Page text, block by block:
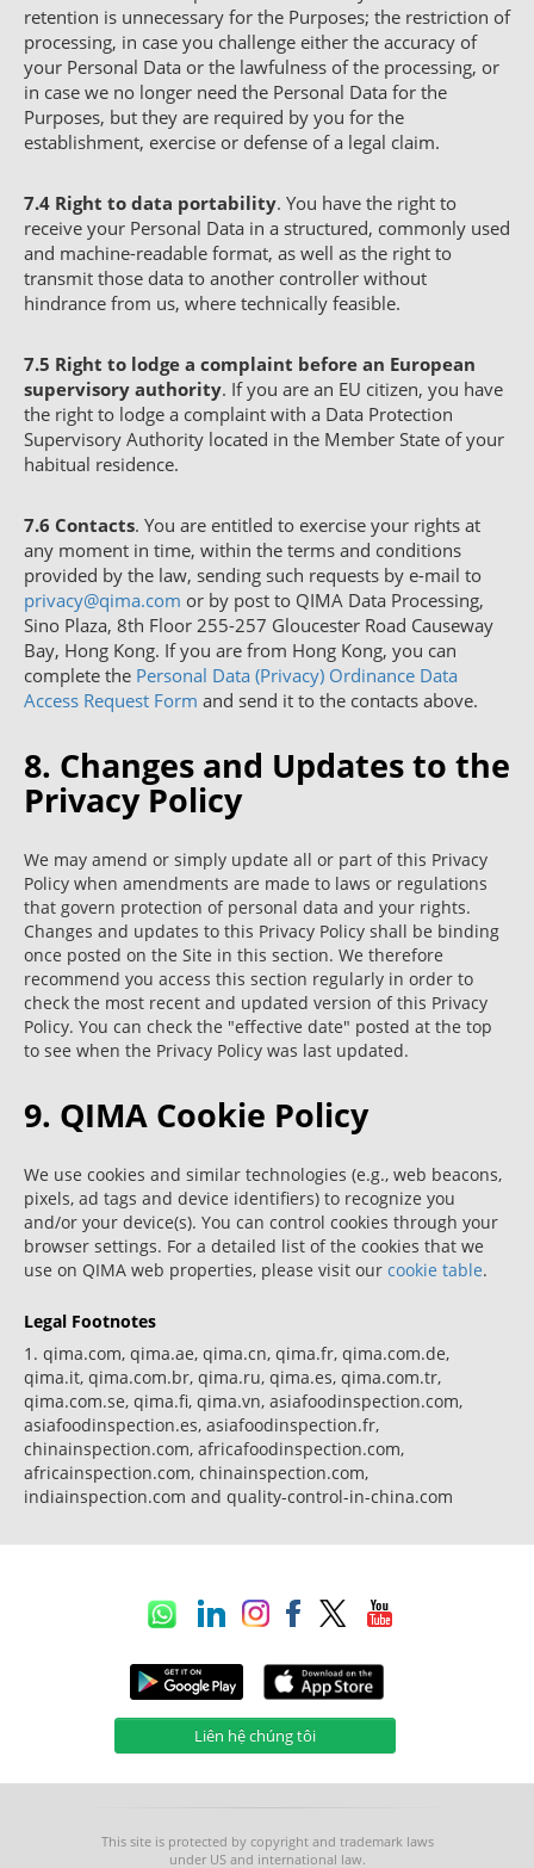
retention is unnecessary for the Purposes; the restriction of
processing, in case you challenge either the accuracy of
your Personal Data or the lawfulness of the processing, or
in case we no longer need the Personal Data for the
Purposes, but they are required by you for the
establishment, exercise or defense of a legal claim.
7.4 Right to data portability. You have the right to
receive your Personal Data in a structured, commonly used
and machine-readable format, as well as the right to
transmit those data to another controller without
hindrance from us, where technically feasible.
7.5 Right to lodge a complaint before an European
supervisory authority. If you are an EU citizen, you have
the right to lodge a complaint with a Data Protection
Supervisory Authority located in the Member State of your
habitual residence.
7.6 Contacts. You are entitled to exercise your rights at
any moment in time, within the terms and conditions
provided by the law, sending such requests by e-mail to
privacy@qima.com or by post to QIMA Data Processing,
Sino Plaza, 8th Floor 255-257 Gloucester Road Causeway
Bay, Hong Kong. If you are from Hong Kong, you can
complete the Personal Data (Privacy) Ordinance Data
Access Request Form and send it to the contacts above.
8. Changes and Updates to the
Privacy Policy
We may amend or simply update all or part of this Privacy
Policy when amendments are made to laws or regulations
that govern protection of personal data and your rights.
Changes and updates to this Privacy Policy shall be binding
once posted on the Site in this section. We therefore
recommend you access this section regularly in order to
check the most recent and updated version of this Privacy
Policy. You can check the "effective date" posted at the top
to see when the Privacy Policy was last updated.
9. QIMA Cookie Policy
We use cookies and similar technologies (e.g., web beacons,
pixels, ad tags and device identifiers) to recognize you
and/or your device(s). You can control cookies through your
browser settings. For a detailed list of the cookies that we
use on QIMA web properties, please visit our cookie table.
Legal Footnotes
1. qima.com, qima.ae, qima.cn, qima.fr, qima.com.de,
qima.it, qima.com.br, qima.ru, qima.es, qima.com.tr,
qima.com.se, qima.fi, qima.vn, asiafoodinspection.com,
asiafoodinspection.es, asiafoodinspection.fr,
chinainspection.com, africafoodinspection.com,
africainspection.com, chinainspection.com,
indiainspection.com and quality-control-in-china.com
Liên hệ chúng tôi
This site is protected by copyright and trademark laws
under US and international law.